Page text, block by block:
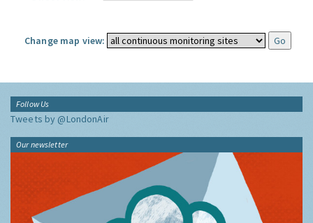
Change map view:
Follow Us
Tweets by @LondonAir
Our newsletter